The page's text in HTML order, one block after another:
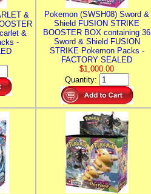
&
&
-
Pokemon (SWSH08) Sword &
Shield FUSION STRIKE
BOOSTER BOX containing 36
Sword & Shield FUSION
STRIKE Pokemon Packs -
FACTORY SEALED
$1,000.00
Quantity: